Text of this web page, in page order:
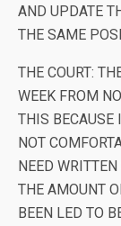
AND UPDATE
THE SAME
THE COURT:
WEEK FROM
THIS BECAUSE
NOT
NEED
THE AMOUNT
BEEN LED TO